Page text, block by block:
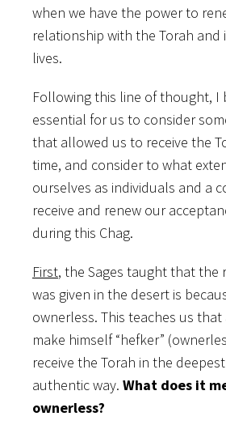
when we have the power to
relationship with the Torah and
lives.
Following this line of thought, I
essential for us to consider
that allowed us to receive the
time, and consider to what
ourselves as individuals and a
receive and renew our
during this Chag.
First, the Sages taught that the
was given in the desert is
ownerless. This teaches us
make himself “hefker”
receive the Torah in the
authentic way. What does it
ownerless?